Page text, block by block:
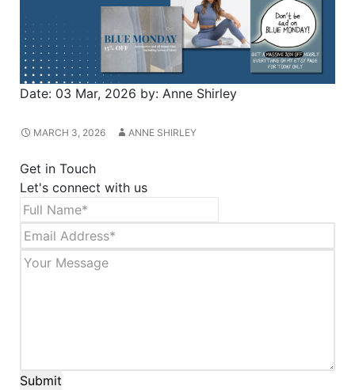
Date: 03 Mar, 2026 by: Anne Shirley
MARCH 3, 2026 ANNE SHIRLEY
Get in Touch
Let's connect with us
Submit